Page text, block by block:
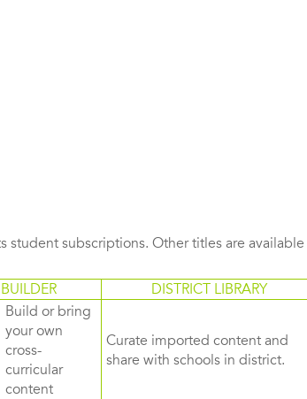
subscriptions. Other titles are
DISTRICT LIBRARY
Build or bring
your own
cross-
curricular
content
Curate imported content and
share with schools in district.